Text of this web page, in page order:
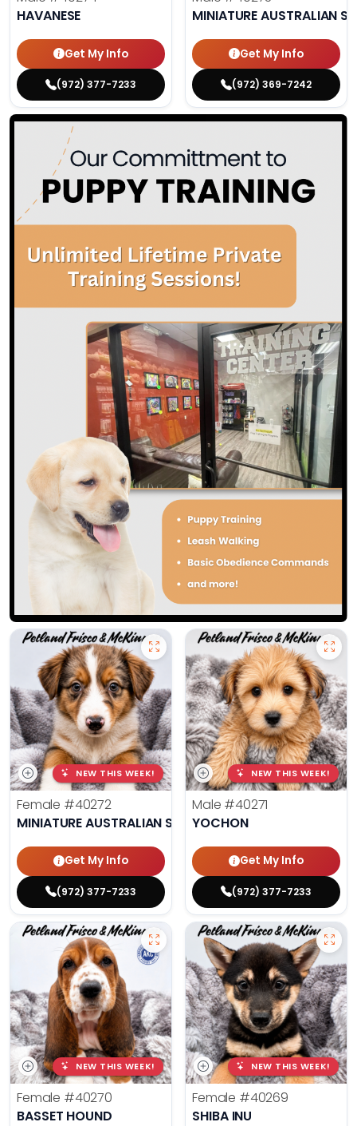
HAVANESE
Get My Info
(972) 377-7233
MINIATURE AUSTRALIAN
Get My Info
(972) 369-7242
NEW THIS WEEK!
Female #40272
MINIATURE AUSTRALIAN SHEPHERD
Get My Info
(972) 377-7233
NEW THIS WEEK!
Male #40271
YOCHON
Get My Info
(972) 377-7233
NEW THIS WEEK!
Female #40270
BASSET HOUND
NEW THIS WEEK!
Female #40269
SHIBA INU